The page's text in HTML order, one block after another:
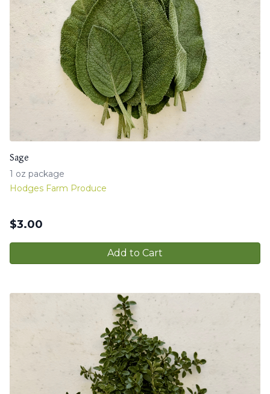
Sage
1 oz package
Hodges Farm Produce
$3.00
Add to Cart